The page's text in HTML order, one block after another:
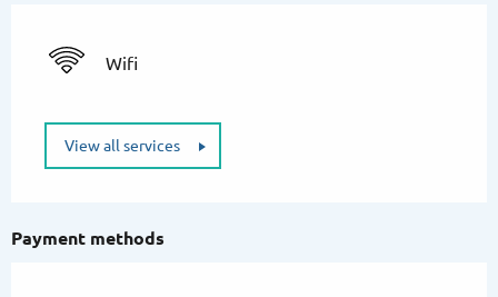
Wifi
View all services
Payment methods